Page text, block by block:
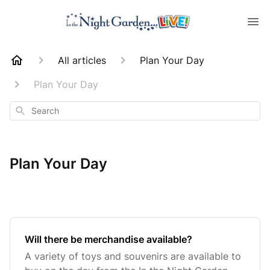
All articles
Plan Your Day
Plan Your Day
Search
Plan Your Day
Will there be merchandise available?
A variety of toys and souvenirs are available to